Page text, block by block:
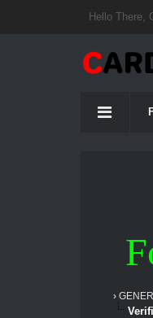
Hello There,
›